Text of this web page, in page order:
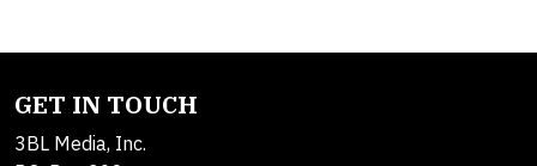
GET IN TOUCH
3BL Media, Inc.